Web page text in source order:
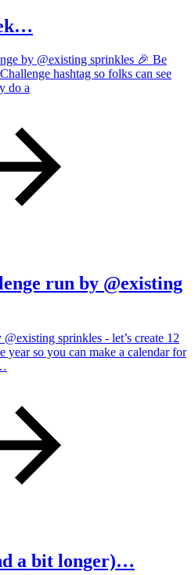
by @existing sprinkles 🎉 Be
hashtag so folks can see
do a
run by @existing
sprinkles - let’s create 12
year so you can make a calendar for
a bit longer)…